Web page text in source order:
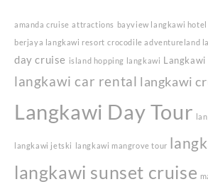
amanda cruise attractions bayview langkawi hotel
berjaya langkawi resort crocodile adventureland
day cruise island hopping langkawi
langkawi car rental langkawi
Langkawi Day Tour
langkawi jetski langkawi mangrove tour
langkawi sunset cruise